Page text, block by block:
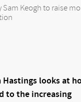
Keogh to raise
Hastings looks at
to the increasing